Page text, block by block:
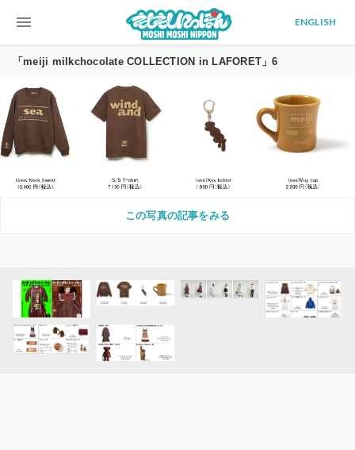
menu ENGLISH
「meiji milkchocolate COLLECTION in LAFORET」6
この写真の記事をみる